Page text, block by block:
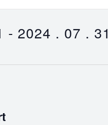
- 2024 . 07 . 31